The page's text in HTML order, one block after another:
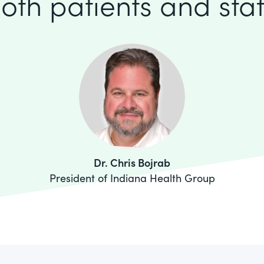
Dr. Chris Bojrab
President of Indiana Health Group